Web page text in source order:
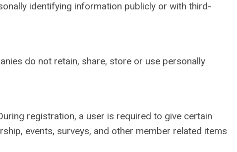
identifying information publicly or with third-
do not retain, share, store or use personally
registration, a user is required to give certain
events, surveys, and other member related items